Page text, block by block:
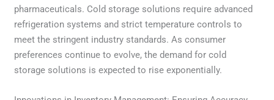
pharmaceuticals. Cold storage solutions require advanced
refrigeration systems and strict temperature controls to
meet the stringent industry standards. As consumer
preferences continue to evolve, the demand for cold
storage solutions is expected to rise exponentially.